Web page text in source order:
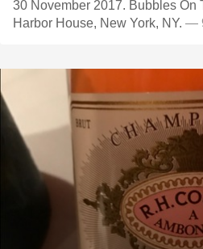
30 November 2017. Bubbles On
Harbor House, New York, NY. —